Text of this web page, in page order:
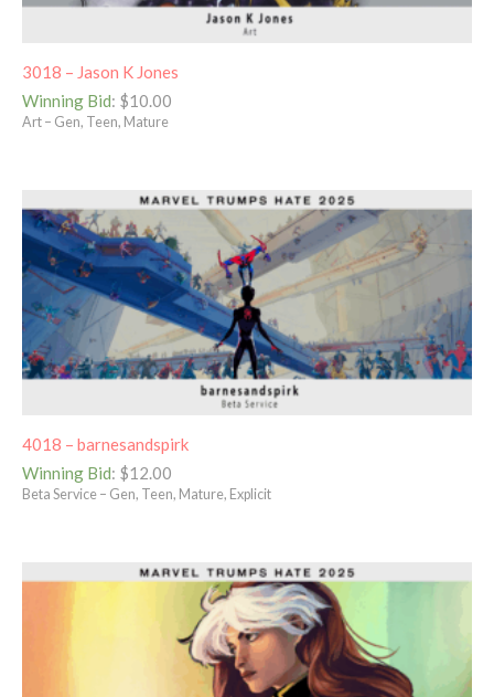
3018 – Jason K Jones
Winning Bid: $10.00
Art – Gen, Teen, Mature
4018 – barnesandspirk
Winning Bid: $12.00
Beta Service – Gen, Teen, Mature, Explicit